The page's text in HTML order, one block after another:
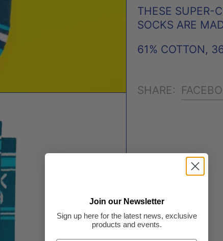
THESE SUPER-
SOCKS ARE
61% COTTON,
SHARE:
Join our Newsletter
Sign up here for the latest news, exclusive
products and events.